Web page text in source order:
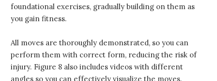
foundational exercises, gradually building on them as
you gain fitness.
All moves are thoroughly demonstrated, so you can
perform them with correct form, reducing the risk of
injury. Figure 8 also includes videos with different
angles so you can effectively visualize the moves.